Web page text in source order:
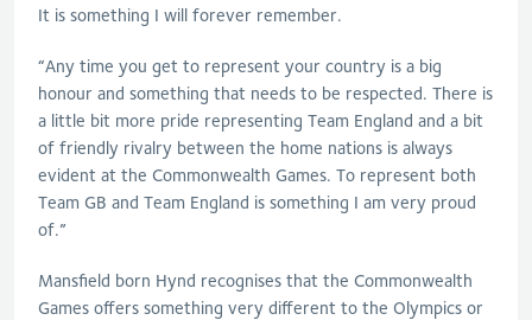
It is something I will forever remember.
“Any time you get to represent your country is a big
honour and something that needs to be respected. There is
a little bit more pride representing Team England and a bit
of friendly rivalry between the home nations is always
evident at the Commonwealth Games. To represent both
Team GB and Team England is something I am very proud
of.”
Mansfield born Hynd recognises that the Commonwealth
Games offers something very different to the Olympics or